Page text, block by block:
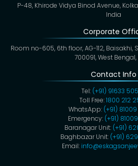
P-48, Khirode Vidya Binod Avenue,
India
Corporate
Room no-605, 6th floor, AG-112, Baisakhi,
700091, West
Contact Info
Tel: (+91) 91633
Toll Free:1800 212
WhatsApp: (+91)
Emergency: (+91)
Baranagar Unit: (+91)
Baghbazar Unit: (+91)
Email: